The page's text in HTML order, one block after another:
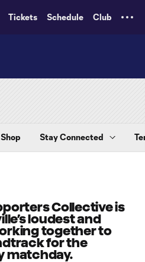
Tickets Schedule Club
Shop Stay Connected
Collective is
loudest and
together to
for the
matchday.